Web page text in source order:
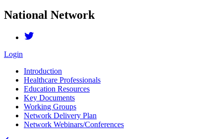
National Network
Login
Introduction
Healthcare Professionals
Education Resources
Key Documents
Working Groups
Network Delivery Plan
Network Webinars/Conferences